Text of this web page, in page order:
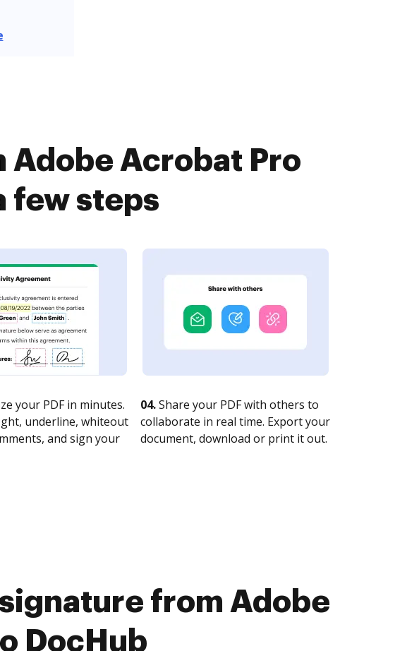
Adobe Acrobat Pro
few steps
your PDF in minutes.
underline, whiteout
and sign your
04.Share your PDF with others to
collaborate in real time. Export your
document, download or print it out.
from Adobe
DocHub